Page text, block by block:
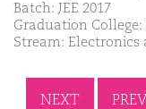
Batch: JEE 2017
Graduation
Stream:
NEXT